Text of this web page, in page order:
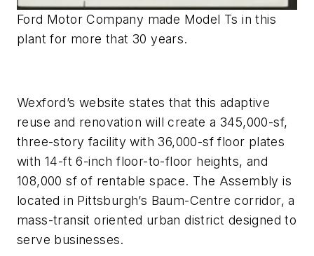
Ford Motor Company made Model Ts in this
plant for more that 30 years.
Wexford’s website states that this adaptive
reuse and renovation will create a 345,000-sf,
three-story facility with 36,000-sf floor plates
with 14-ft 6-inch floor-to-floor heights, and
108,000 sf of rentable space. The Assembly is
located in Pittsburgh’s Baum-Centre corridor, a
mass-transit oriented urban district designed to
serve businesses.